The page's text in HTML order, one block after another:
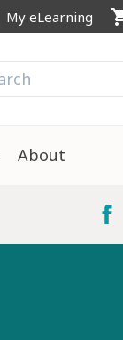
My eLearning
About